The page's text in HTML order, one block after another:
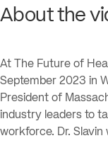
About the
At The Future of
September 2023 in
President of
industry leaders to
workforce. Dr. Slavin